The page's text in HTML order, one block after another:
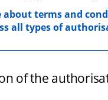
about terms and
all types of
of the